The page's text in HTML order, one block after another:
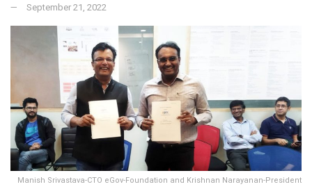
September 21, 2022
Manish Srivastava-CTO eGov-Foundation and Krishnan Narayanan-President